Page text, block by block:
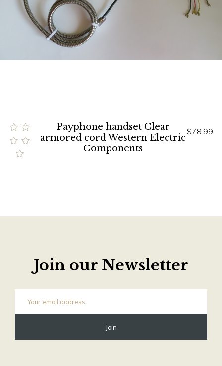
Payphone handset Clear
armored cord Western Electric
Components
$78.99
Join our Newsletter